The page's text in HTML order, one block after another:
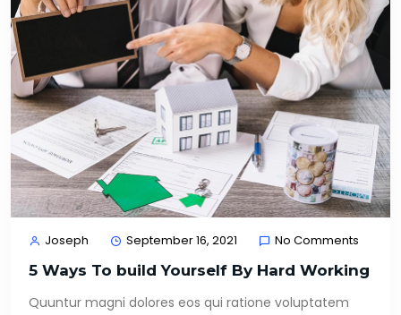
Joseph September 16, 2021 No Comments
5 Ways To build Yourself By Hard Working
Quuntur magni dolores eos qui ratione voluptatem